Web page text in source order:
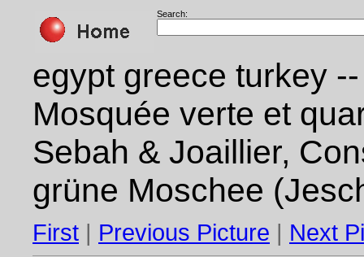
Search:
egypt greece turkey
Mosquée verte et
Sebah & Joaillier,
grüne Moschee
First | Previous Picture | Next